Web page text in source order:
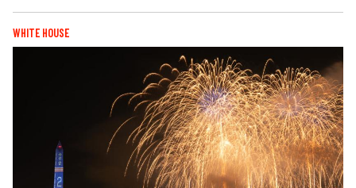
WHITE HOUSE